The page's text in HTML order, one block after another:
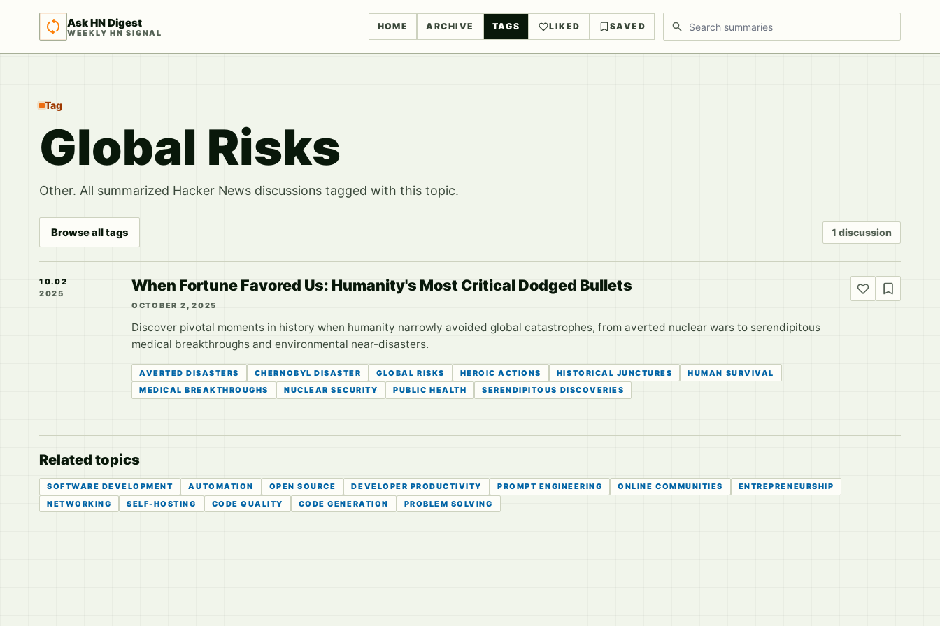
Ask HN Digest
WEEKLY HN SIGNAL
HOME ARCHIVE TAGS LIKED SAVED Search discussions
Tag
Global Risks
Other. All summarized Hacker News discussions tagged with this topic.
Browse all tags 1 discussion
10.02
2025
When Fortune Favored Us: Humanity's Most Critical Dodged Bullets
OCTOBER 2, 2025
Discover pivotal moments in history when humanity narrowly avoided global catastrophes, from averted nuclear wars to serendipitous
medical breakthroughs and environmental near-disasters.
AVERTED DISASTERS CHERNOBYL DISASTER GLOBAL RISKS HEROIC ACTIONS HISTORICAL JUNCTURES
HUMAN SURVIVAL
MEDICAL BREAKTHROUGHS
NUCLEAR SECURITY PUBLIC HEALTH SERENDIPITOUS DISCOVERIES
Related topics
SOFTWARE DEVELOPMENT AUTOMATION OPEN SOURCE DEVELOPER PRODUCTIVITY PROMPT ENGINEERING ONLINE COMMUNITIES
ENTREPRENEURSHIP
NETWORKING
SELF-HOSTING CODE QUALITY CODE GENERATION PROBLEM SOLVING